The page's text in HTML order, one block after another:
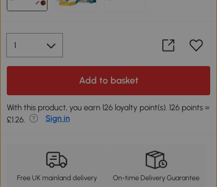
Add to basket
With this product, you earn 126 loyalty point(s). 126 points =
£1.26.
Sign in
Free UK mainland delivery On-time Delivery Guarantee